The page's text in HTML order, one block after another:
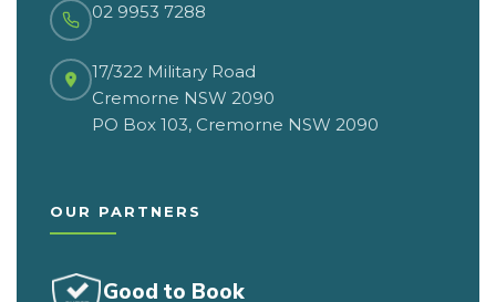
02 9953 7288
17/322 Military Road
Cremorne NSW 2090
PO Box 103, Cremorne NSW 2090
OUR PARTNERS
Good to Book